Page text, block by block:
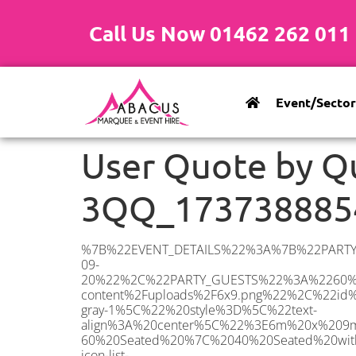
Call Us Now 01462 262 011
Event/Sector
User Quote by
%7B%22EVENT_DETAILS%22%3A%7B%22PARTY_TYPE%22%3A%7B%22party_type%22%3A%22Wedding%22%2C%22party_type_id%22%3A%22Wedding%22%7D%2C%22PARTY_DATE%22%3A%222025-09-20%22%2C%22PARTY_GUESTS%22%3A%2260%22%2C%22PARTY_SEAT_STAND%22%3A%22SEATED%22%7D%2C%22ADDRESS%22%3A%7B%22description%22%3A%22Potters%20Bar%20EN6%203QQ%2C%20UK%22%2C%22matched_substrings%22%3A%5B%7B%22length%22%3A3%2C%22offset%22%3A12%7D%5D%2C%22place_id%22%3A%22ChIJRxENpGM9dkgR83iamewj9cA%22%2C%22reference%22%3A%22ChIJRxENpGM9dkgR83iamewj9cA%22%2C%22structured_formatting%22%3A%7B%22main_text%22%3A%22EN6%203QQ%22%2C%22main_text_matched_substrings%22%3A%5B%7B%22length%22%3A3%2C%22offset%22%3A0%7D%5D%2C%22secondary_text%22%3A%22Potters%20Bar%2C%20UK%22%7D%2C%22terms%22%3A%5B%7B%22offset%22%3A0%2C%22value%22%3A%22Potters%20Bar%22%7D%2C%7B%22offset%22%3A12%2C%22value%22%3A%22EN6%203QQ%22%7D%2C%7B%22offset%22%3A21%2C%22value%22%3A%22UK%22%7D%5D%2C%22types%22%3A%5B%22geocode%22%2C%22postal_code%22%5D%7D%2C%22POSTCODE%22%3A%22EN6%203QQ%22%2C%22MARQUEE%22%3A%7B%22_ID%22%3A%221%22%2C%22cct_status%22%3A%22publish%22%2C%22image%22%3A%22https%3A%2F%2Fwww.abacusmarqueehire.co.uk%2Fwp-content%2Fuploads%2F6x9.png%22%2C%22id%22%3A%22ABACUS_6Mx9M%22%2C%22name%22%3A%226m%20x%209m%22%2C%22seated%22%3A%2260%22%2C%22standing%22%3A%2290%22%2C%22info%22%3A%22%3Ch1%20class%3D%5C%22f1%20cl-gray-1%5C%22%20style%3D%5C%22text-align%3A%20center%5C%22%3E6m%20x%209m%20PVC%20Marquee%3C%2Fh1%3E%5Cn%3Cp%3E%3Cem%3EHolds%2075%20Standing%20%7C%2050-60%20Seated%20%7C%2040%20Seated%20with%20bar%20%26amp%3B%20dance%20floor%20inside%3C%2Fem%3E%3C%2Fp%3E%5Cn%3Cp%3E%3Cstrong%3EAlso%20included%20within%20package%3A%3C%2Fstrong%3E%3C%2Fp%3E%5Cn%3Cp%3E%3Ci%3E6m%20x%209m%20Commercial%20PVC%20Marquee%3C%2Fi%3E%3C%2Fp%3E%5Cn%3Cp%20class%3D%5C%22p1%5C%22%3E%3Ci%3ECarpet%2C%20anthracite%20grey.%C2%A0%20Other%20carpet%20colours%20available.%3C%2Fi%3E%3C%2Fp%3E%5Cn%3Cp%20class%3D%5C%22p1%5C%22%3E%3Ci%3EHard%20Flooring%20System%2C%20laid%20to%20ground%20conditions%3C%2Fi%3E%3C%2Fp%3E%5Cn%3Cp%3E%3Cem%3E%3Cspan%20class%3D%5C%22elementor-icon-list-